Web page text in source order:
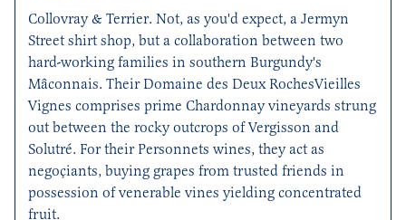
Collovray & Terrier. Not, as you'd expect, a Jermyn
Street shirt shop, but a collaboration between two
hard-working families in southern Burgundy's
Mâconnais. Their Domaine des Deux RochesVieilles
Vignes comprises prime Chardonnay vineyards strung
out between the rocky outcrops of Vergisson and
Solutré. For their Personnets wines, they act as
negoçiants, buying grapes from trusted friends in
possession of venerable vines yielding concentrated
fruit.